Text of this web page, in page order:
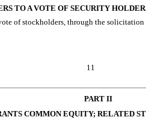
TO A VOTE OF SECURITY
of stockholders, through the
11
PART II
COMMON EQUITY; RELATED